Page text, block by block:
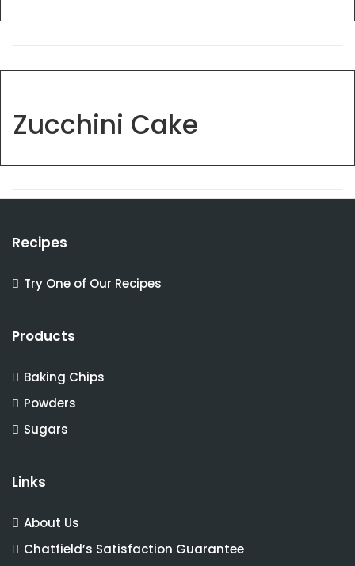
Zucchini Cake
Recipes
Try One of Our Recipes
Products
Baking Chips
Powders
Sugars
Links
About Us
Chatfield’s Satisfaction Guarantee